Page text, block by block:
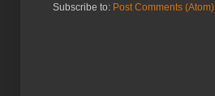
Subscribe to: Post Comments (Atom)